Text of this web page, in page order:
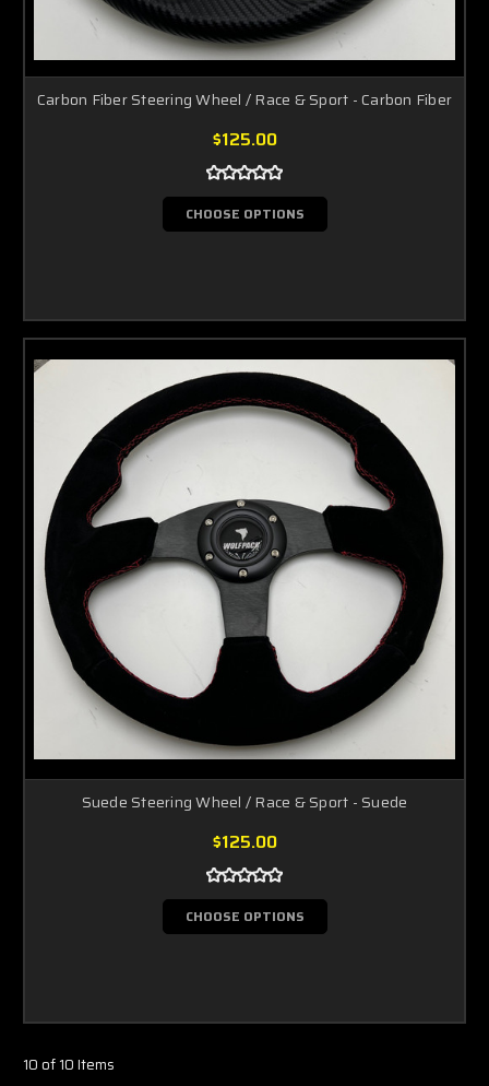
Carbon Fiber Steering Wheel / Race & Sport - Carbon Fiber
$125.00
CHOOSE OPTIONS
Suede Steering Wheel / Race & Sport - Suede
$125.00
CHOOSE OPTIONS
10 of 10 Items